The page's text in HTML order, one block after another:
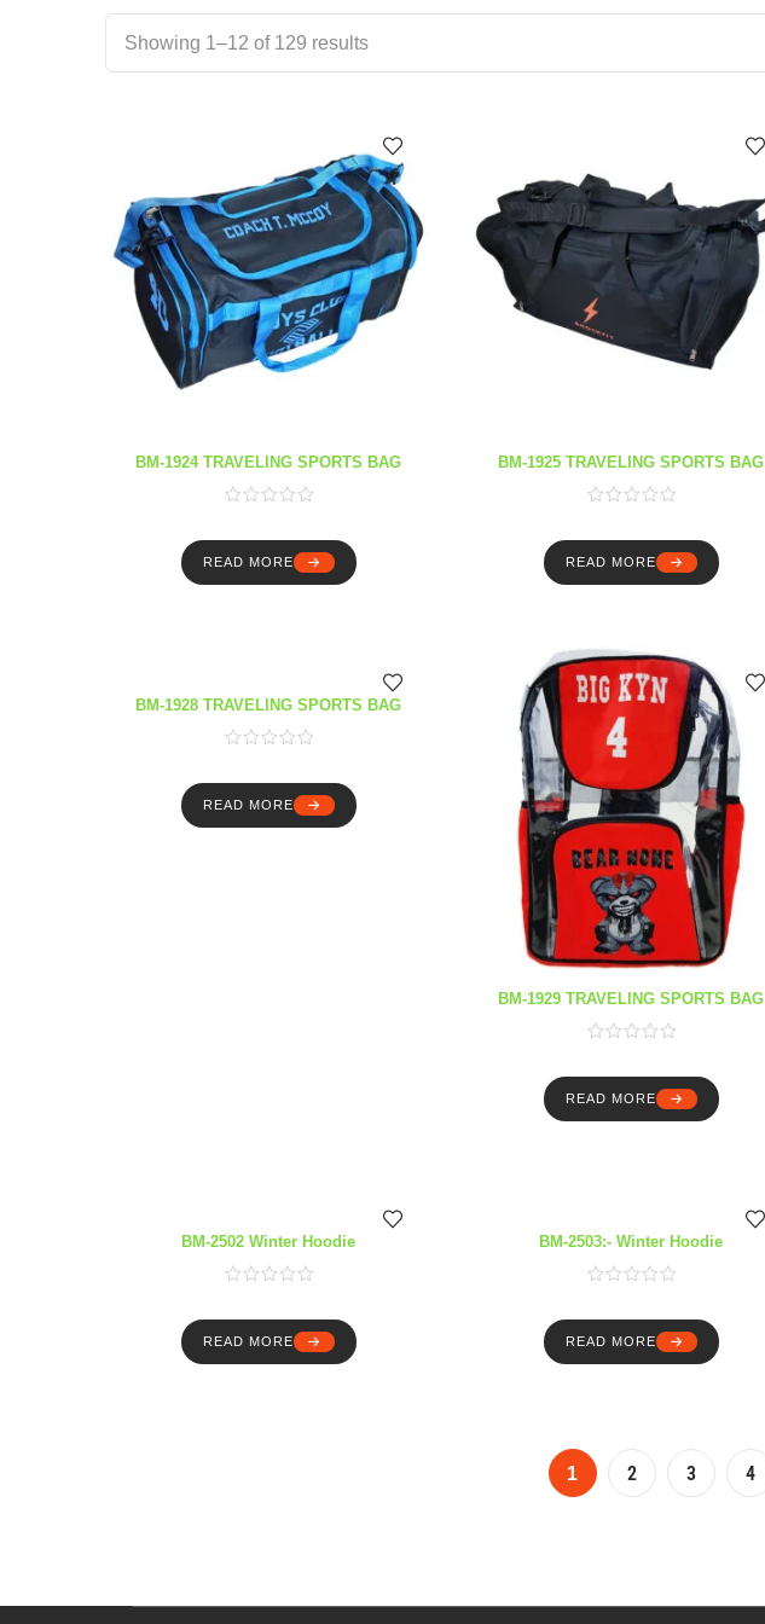
Showing 1–12 of 129 results
BM-1924 TRAVELING SPORTS BAG
READ MORE
BM-1925 TRAVELING SPORTS BAG
READ MORE
BM-1928 TRAVELING SPORTS BAG
READ MORE
BM-1929 TRAVELING SPORTS BAG
READ MORE
BM-2502 Winter Hoodie
READ MORE
BM-2503:- Winter Hoodie
READ MORE
1 2 3 4